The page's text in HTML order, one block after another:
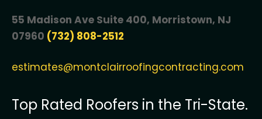
55 Madison Ave Suite 400, Morristown, NJ
07960 (732) 808-2512
estimates@montclairroofingcontracting.com
Top Rated Roofers in the Tri-State.